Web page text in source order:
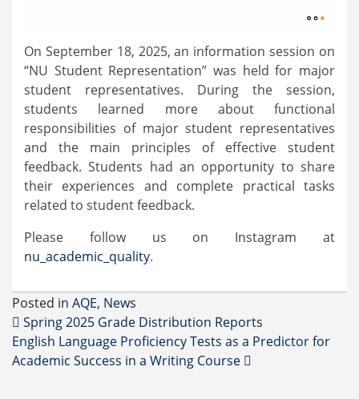
On September 18, 2025, an information session on
“NU Student Representation” was held for major
student representatives. During the session,
students learned more about functional
responsibilities of major student representatives
and the main principles of effective student
feedback. Students had an opportunity to share
their experiences and complete practical tasks
related to student feedback.
Please follow us on Instagram at
nu_academic_quality.
Posted in AQE, News
Post navigation
Spring 2025 Grade Distribution Reports
English Language Proficiency Tests as a Predictor for
Academic Success in a Writing Course